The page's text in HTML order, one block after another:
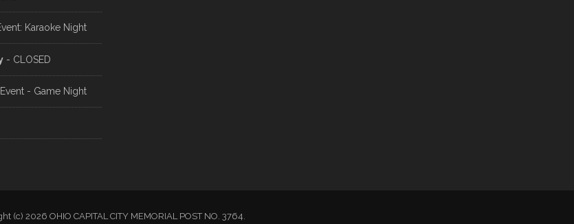
Karaoke Night
- CLOSED
- Game Night
(c) 2026 OHIO CAPITAL CITY MEMORIAL POST NO. 3764.